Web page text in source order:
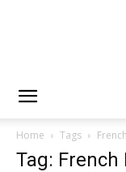
Home Tags
Tag: French